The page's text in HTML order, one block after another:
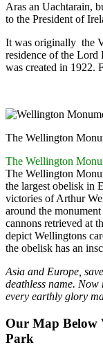
Aras an Uachtarain,
to the President of
It was originally the
residence of the Lord
was created in 1922.
The Wellington
The Wellington
The Wellington
the largest obelisk in
victories of Arthur
around the
cannons retrieved at
depict Wellingtons
the obelisk has an
Asia and Europe,
deathless name.
every earthly glory
Our Map Below
Park